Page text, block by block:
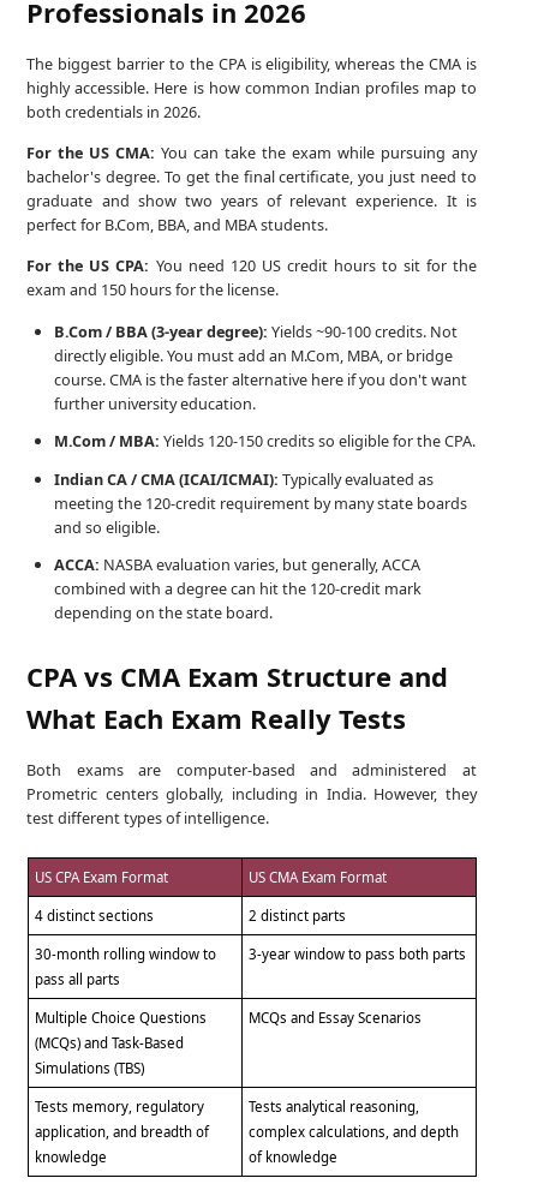
Professionals in 2026
The biggest barrier to the CPA is eligibility, whereas the CMA is
highly accessible. Here is how common Indian profiles map to
both credentials in 2026.
For the US CMA: You can take the exam while pursuing any
bachelor's degree. To get the final certificate, you just need to
graduate and show two years of relevant experience. It is
perfect for B.Com, BBA, and MBA students.
For the US CPA: You need 120 US credit hours to sit for the
exam and 150 hours for the license.
B.Com / BBA (3-year degree): Yields ~90-100 credits. Not
directly eligible. You must add an M.Com, MBA, or bridge
course. CMA is the faster alternative here if you don't want
further university education.
M.Com / MBA: Yields 120-150 credits so eligible for the CPA.
Indian CA / CMA (ICAI/ICMAI): Typically evaluated as
meeting the 120-credit requirement by many state boards
and so eligible.
ACCA: NASBA evaluation varies, but generally, ACCA
combined with a degree can hit the 120-credit mark
depending on the state board.
CPA vs CMA Exam Structure and
What Each Exam Really Tests
Both exams are computer-based and administered at
Prometric centers globally, including in India. However, they
test different types of intelligence.
US CPA Exam Format US CMA Exam Format
4 distinct sections 2 distinct parts
30-month rolling window to
pass all parts
3-year window to pass both parts
Multiple Choice Questions
(MCQs) and Task-Based
Simulations (TBS)
MCQs and Essay Scenarios
Tests memory, regulatory
application, and breadth of
knowledge
Tests analytical reasoning,
complex calculations, and depth
of knowledge